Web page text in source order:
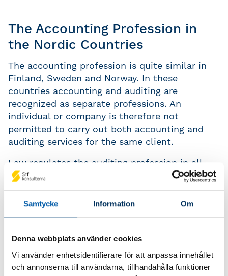
Samtycke Information Om
Denna webbplats använder cookies
Vi använder enhetsidentifierare för att anpassa innehållet
och annonserna till användarna, tillhandahålla funktioner
The Accounting Profession in
the Nordic Countries
The accounting profession is quite similar in
Finland, Sweden and Norway. In these
countries accounting and auditing are
recognized as separate professions. An
individual or company is therefore not
permitted to carry out both accounting and
auditing services for the same client.
Law regulates the auditing profession in all
the Nordic countries. However, only Norway
has a legislative framework governing the
accounting profession. In 1993 a law was
sets standards relation to education and
experience.